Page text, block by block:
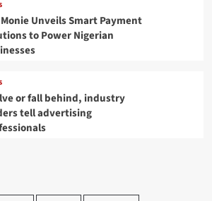
Unveils Smart Payment
to Power Nigerian
or fall behind, industry
tell advertising